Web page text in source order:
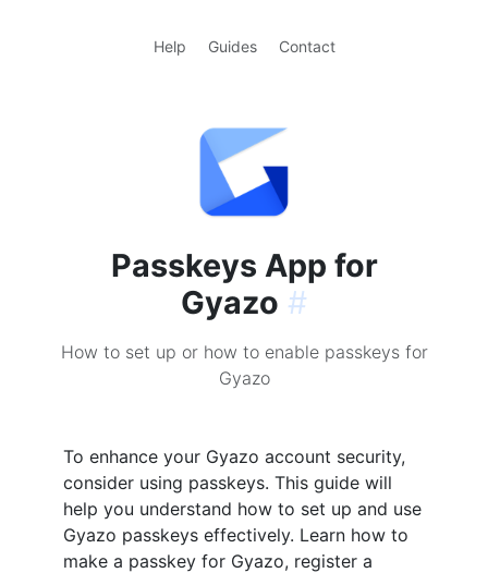
Help Guides Contact
Passkeys App for
Gyazo #
How to set up or how to enable passkeys for
Gyazo
To enhance your Gyazo account security,
consider using passkeys. This guide will
help you understand how to set up and use
Gyazo passkeys effectively. Learn how to
make a passkey for Gyazo, register a